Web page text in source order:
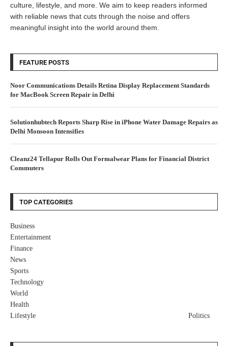
culture, lifestyle, and more. We aim to keep readers informed
with reliable news that cuts through the noise and offers
meaningful insight into the world around them.
FEATURE POSTS
Noor Communications Details Retina Display Replacement Standards
for MacBook Screen Repair in Delhi
Solutionhubtech Reports Sharp Rise in iPhone Water Damage Repairs as
Delhi Monsoon Intensifies
Cleanz24 Tellapur Rolls Out Formalwear Plans for Financial District
Commuters
TOP CATEGORIES
Business
Entertainment
Finance
News
Sports
Technology
World
Health
Lifestyle
Politics